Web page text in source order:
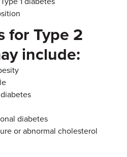
for Type 2
include:
diabetes
or abnormal cholesterol